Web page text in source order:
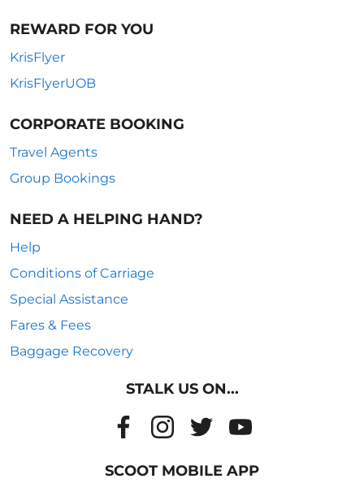
REWARD FOR YOU
KrisFlyer
KrisFlyerUOB
CORPORATE BOOKING
Travel Agents
Group Bookings
NEED A HELPING HAND?
Help
Conditions of Carriage
Special Assistance
Fares & Fees
Baggage Recovery
STALK US ON...
SCOOT MOBILE APP